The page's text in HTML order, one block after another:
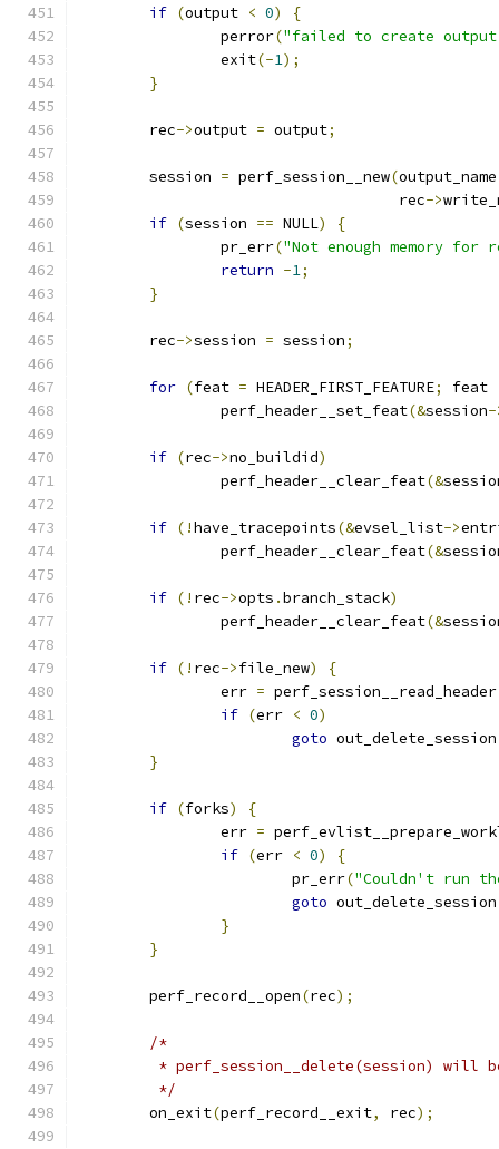
if (output < 0)
{
		perror
("failed to create
		exit
(-1);
}
	rec
->output = output;
	session
= perf_session__new(output_name
				    rec
->
if (session == NULL)
{
		pr_err
("Not enough memory
return -1;
}
	rec
->session = session;
for (feat = HEADER_FIRST_FEATURE; feat
		perf_header__set_feat
(&session-
if (rec->no_buildid)
		perf_header__clear_feat
(&
if (!have_tracepoints(&evsel_list->
		perf_header__clear_feat
(&
if (! rec->opts .branch_stack)
		perf_header__clear_feat
(&
if (! rec->file_new)
{
		err
= perf_session__read_header
if (err < 0)
goto out_delete_session
}
if (forks)
{
		err
=
if (err < 0)
{
			pr_err
("Couldn't run
goto out_delete_session
}
}
	perf_record__open
(rec);
/*
* perf_session__delete(session) will
	 */
	on_exit
(perf_record__exit, rec);